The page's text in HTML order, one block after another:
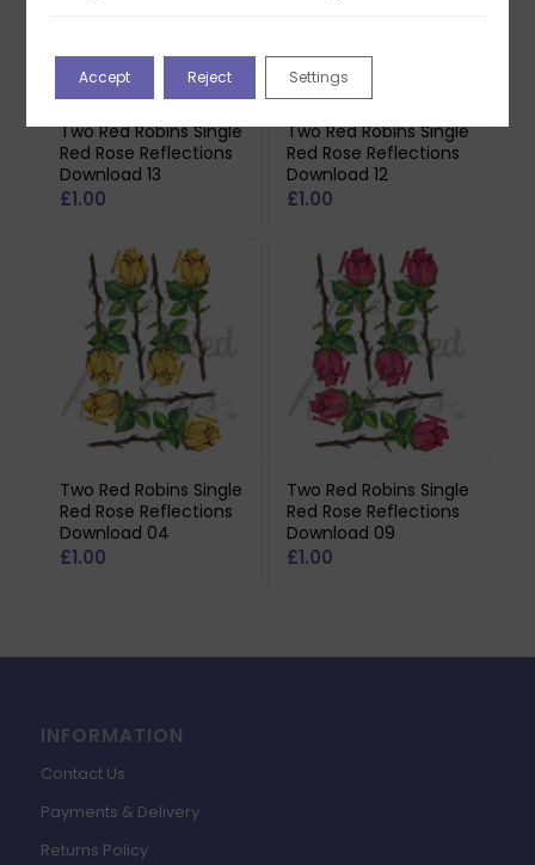
Two Red Robins Single
Red Rose Reflections
Download 13
£1.00
Two Red Robins Single
Red Rose Reflections
Download 12
£1.00
Two Red Robins Single
Red Rose Reflections
Download 04
£1.00
Two Red Robins Single
Red Rose Reflections
Download 09
£1.00
INFORMATION
Contact Us
Payments & Delivery
Returns Policy
Accept Reject Settings